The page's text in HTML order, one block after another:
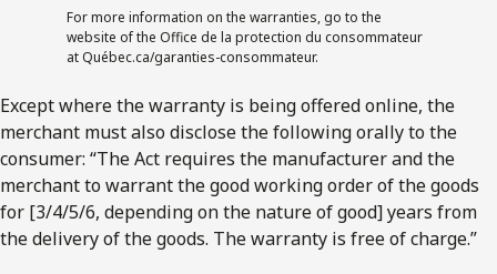
For more information on the warranties, go to the
website of the Office de la protection du consommateur
at Québec.ca/garanties-consommateur.
Except where the warranty is being offered online, the
merchant must also disclose the following orally to the
consumer: “The Act requires the manufacturer and the
merchant to warrant the good working order of the goods
for [3/4/5/6, depending on the nature of good] years from
the delivery of the goods. The warranty is free of charge.”